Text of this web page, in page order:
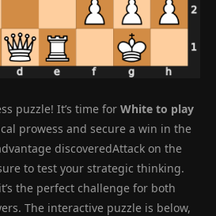
puzzle! It’s time for White to play
prowess and secure a win in the
discoveredAttack on the
to test your strategic thinking.
the perfect challenge for both
The interactive puzzle is below,